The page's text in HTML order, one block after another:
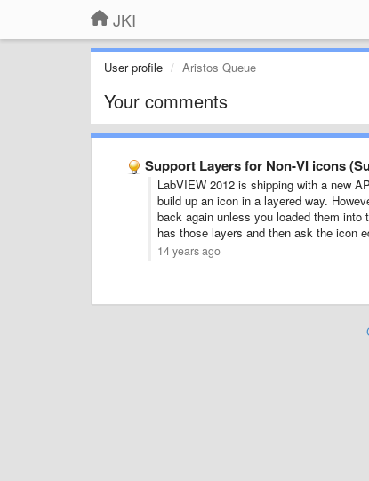
JKI
User profile Aristos Queue
Your comments
Support Layers for Non-VI icons
LabVIEW 2012 is shipping with a new
build up an icon in a layered way.
back again unless you loaded them
has those layers and then ask the icon
14 years ago